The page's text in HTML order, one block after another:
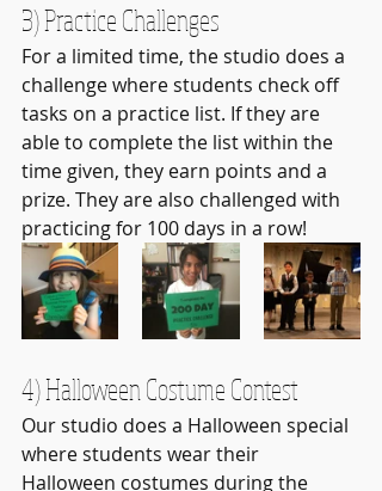
3) Practice Challenges
For a limited time, the studio does a
challenge where students check off
tasks on a practice list. If they are
able to complete the list within the
time given, they earn points and a
prize. They are also challenged with
practicing for 100 days in a row!
4) Halloween Costume Contest
Our studio does a Halloween special
where students wear their
Halloween costumes during the